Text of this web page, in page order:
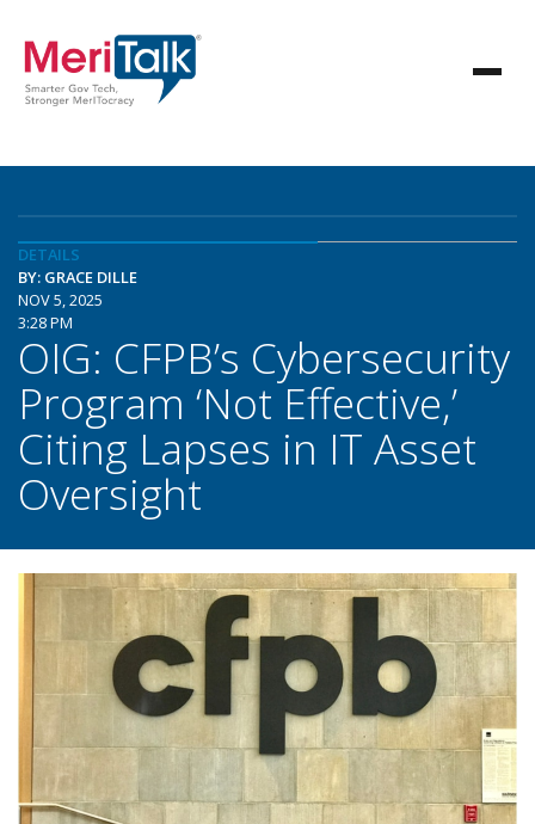
DETAILS
BY: GRACE DILLE
NOV 5, 2025
3:28 PM
OIG: CFPB’s Cybersecurity
Program ‘Not Effective,’
Citing Lapses in IT Asset
Oversight